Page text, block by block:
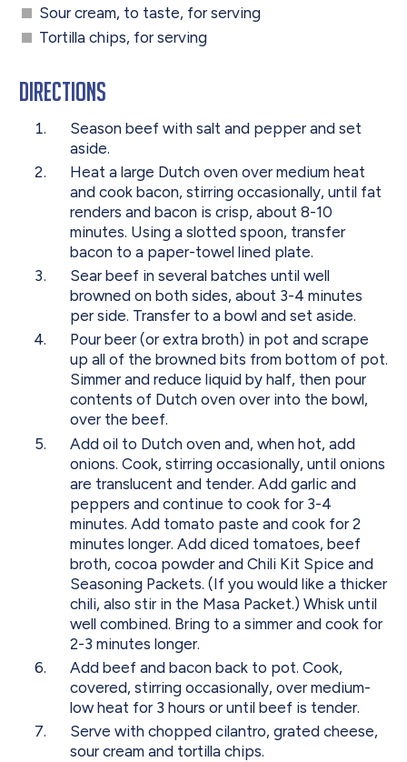
Sour cream, to taste, for serving
Tortilla chips, for serving
Directions
Season beef with salt and pepper and set
aside.
Heat a large Dutch oven over medium heat
and cook bacon, stirring occasionally, until fat
renders and bacon is crisp, about 8-10
minutes. Using a slotted spoon, transfer
bacon to a paper-towel lined plate.
Sear beef in several batches until well
browned on both sides, about 3-4 minutes
per side. Transfer to a bowl and set aside.
Pour beer (or extra broth) in pot and scrape
up all of the browned bits from bottom of pot.
Simmer and reduce liquid by half, then pour
contents of Dutch oven over into the bowl,
over the beef.
Add oil to Dutch oven and, when hot, add
onions. Cook, stirring occasionally, until onions
are translucent and tender. Add garlic and
peppers and continue to cook for 3-4
minutes. Add tomato paste and cook for 2
minutes longer. Add diced tomatoes, beef
broth, cocoa powder and Chili Kit Spice and
Seasoning Packets. (If you would like a thicker
chili, also stir in the Masa Packet.) Whisk until
well combined. Bring to a simmer and cook for
2-3 minutes longer.
Add beef and bacon back to pot. Cook,
covered, stirring occasionally, over medium-
low heat for 3 hours or until beef is tender.
Serve with chopped cilantro, grated cheese,
sour cream and tortilla chips.